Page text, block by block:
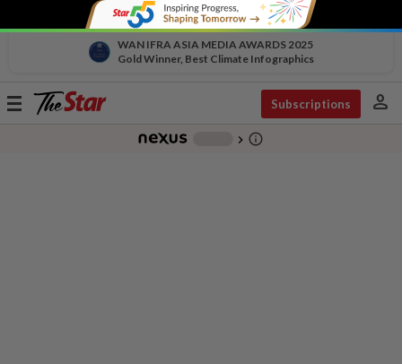
WAN IFRA ASIA MEDIA AWARDS 2025
Gold Winner, Best Climate Infographics
Toggle
Subscriptions person
chevron_right info_outline